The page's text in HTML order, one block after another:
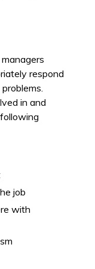
respond
in and
job
with